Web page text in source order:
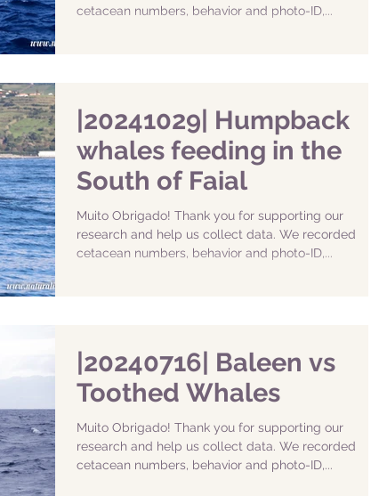
cetacean numbers, behavior and photo-ID,...
|20241029| Humpback
whales feeding in the
South of Faial
Muito Obrigado! Thank you for supporting our
research and help us collect data. We recorded
cetacean numbers, behavior and photo-ID,...
|20240716| Baleen vs
Toothed Whales
Muito Obrigado! Thank you for supporting our
research and help us collect data. We recorded
cetacean numbers, behavior and photo-ID,...